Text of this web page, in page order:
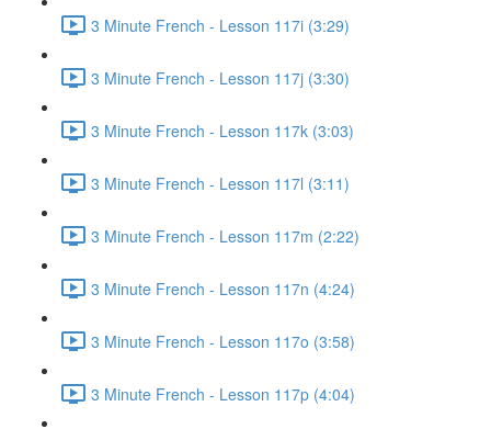
3 Minute French - Lesson 117i (3:29)
3 Minute French - Lesson 117j (3:30)
3 Minute French - Lesson 117k (3:03)
3 Minute French - Lesson 117l (3:11)
3 Minute French - Lesson 117m (2:22)
3 Minute French - Lesson 117n (4:24)
3 Minute French - Lesson 117o (3:58)
3 Minute French - Lesson 117p (4:04)